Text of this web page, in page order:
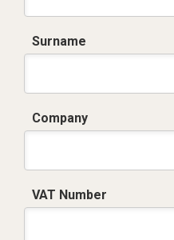
Surname
Company
VAT Number